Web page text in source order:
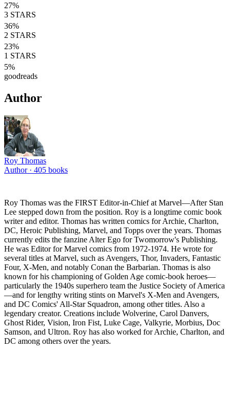
27%
3 STARS
36%
2 STARS
23%
1 STARS
5%
goodreads
Author
Roy Thomas
Author · 405 books
Roy Thomas was the FIRST Editor-in-Chief at Marvel—After Stan
Lee stepped down from the position. Roy is a longtime comic book
writer and editor. Thomas has written comics for Archie, Charlton,
DC, Heroic Publishing, Marvel, and Topps over the years. Thomas
currently edits the fanzine Alter Ego for Twomorrow's Publishing.
He was Editor for Marvel comics from 1972-1974. He wrote for
several titles at Marvel, such as Avengers, Thor, Invaders, Fantastic
Four, X-Men, and notably Conan the Barbarian. Thomas is also
known for his championing of Golden Age comic-book heroes—
particularly the 1940s superhero team the Justice Society of America
—and for lengthy writing stints on Marvel's X-Men and Avengers,
and DC Comics' All-Star Squadron, among other titles. Also a
legendary creator. Creations include Wolverine, Carol Danvers,
Ghost Rider, Vision, Iron Fist, Luke Cage, Valkyrie, Morbius, Doc
Samson, and Ultron. Roy has also worked for Archie, Charlton, and
DC among others over the years.